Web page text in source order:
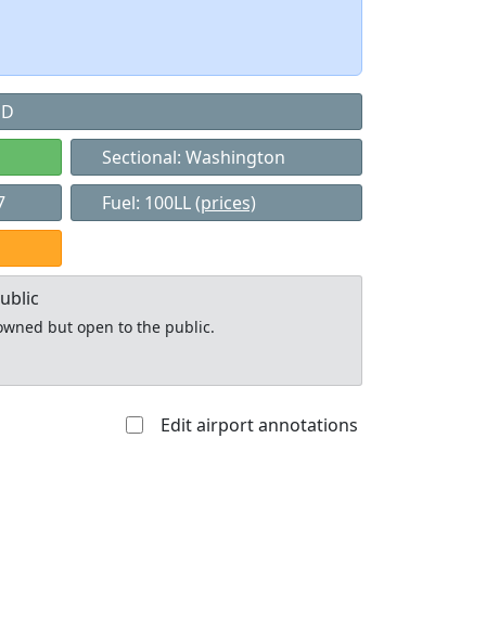
Sectional: Washington
Fuel: 100LL(prices)
but open to the public.
Edit airport annotations